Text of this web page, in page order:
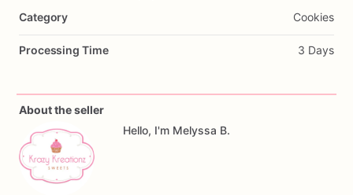
Category
Cookies
Processing Time 3 Days
About the seller
Hello, I'm Melyssa B.